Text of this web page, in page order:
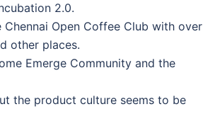
2.0.
Open Coffee Club with over
other places.
Emerge Community and the
the product culture seems to be